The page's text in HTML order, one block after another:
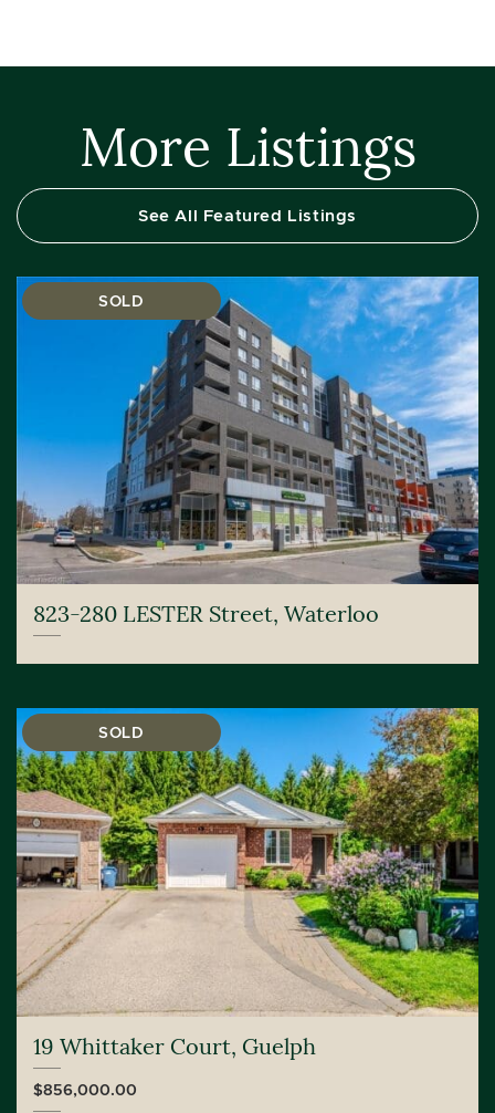
More Listings
See All Featured Listings
SOLD
823-280 LESTER Street, Waterloo
SOLD
19 Whittaker Court, Guelph
$856,000.00